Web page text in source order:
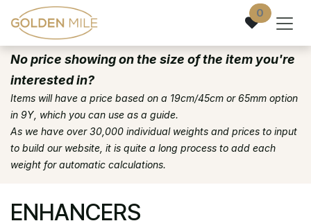
Skip to Content 0
No price showing on the size of the item you're
interested in?
Items will have a price based on a 19cm/45cm or 65mm option
in 9Y, which you can use as a guide.
As we have over 30,000 individual weights and prices to input
to build our website, it is quite a long process to add each
weight for automatic calculations.
ENHANCERS